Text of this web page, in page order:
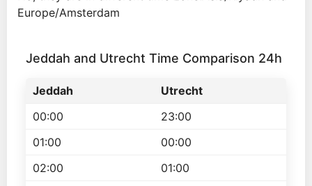
Europe/Amsterdam
Jeddah and Utrecht Time Comparison 24h
Jeddah
Utrecht
00:00
23:00
01:00
00:00
02:00
01:00